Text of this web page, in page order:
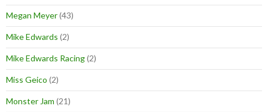
Megan Meyer(43)
Mike Edwards (2)
Mike Edwards Racing(2)
Miss Geico (2)
Monster Jam (21)